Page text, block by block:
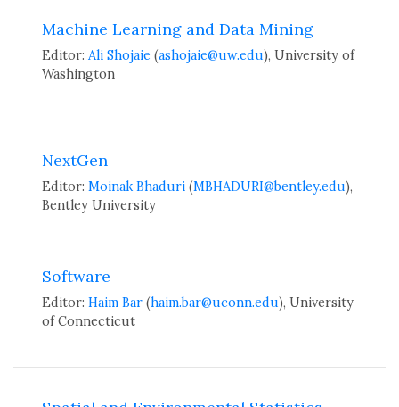
Machine Learning and Data Mining
Editor: Ali Shojaie (ashojaie@uw.edu), University of
Washington
NextGen
Editor: Moinak Bhaduri (MBHADURI@bentley.edu),
Bentley University
Software
Editor: Haim Bar (haim.bar@uconn.edu), University
of Connecticut